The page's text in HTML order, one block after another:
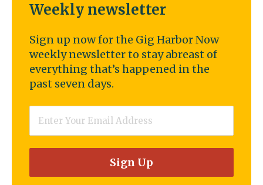
Weekly newsletter
Sign up now for the Gig Harbor Now
weekly newsletter to stay abreast of
everything that’s happened in the
past seven days.